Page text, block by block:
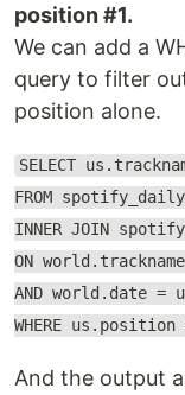
position #1.
We can add a
query to filter
position alone.
SELECT
FROM
INNER JOIN
ON
AND world.date =
WHERE us.position
And the output